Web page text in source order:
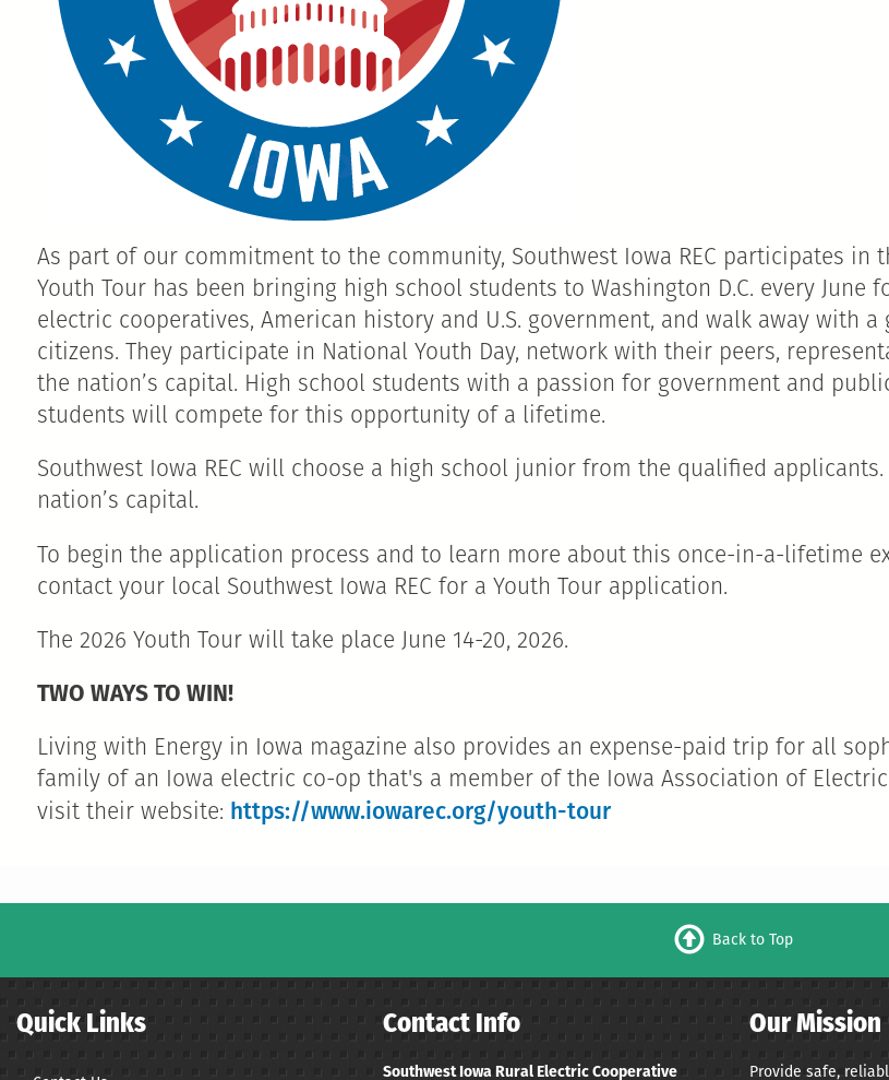
As part of our commitment to the community, Southwest Iowa REC participates in
Youth Tour has been bringing high school students to Washington D.C. every
electric cooperatives, American history and U.S. government, and walk away with
citizens. They participate in National Youth Day, network with their peers,
the nation’s capital. High school students with a passion for government and
students will compete for this opportunity of a lifetime.
Southwest Iowa REC will choose a high school junior from the qualified
nation’s capital.
To begin the application process and to learn more about this once-in-a-lifetime
contact your local Southwest Iowa REC for a Youth Tour application.
The 2026 Youth Tour will take place June 14-20, 2026.
TWO WAYS TO WIN!
Living with Energy in Iowa magazine also provides an expense-paid trip for all
family of an Iowa electric co-op that's a member of the Iowa Association of
visit their website: https://www.iowarec.org/youth-tour
Back to Top
Quick Links Contact Info
Southwest Iowa Rural Electric Cooperative
Our Mission
Provide safe,